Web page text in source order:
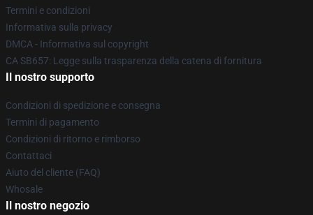
Termini e condizioni
Informativa sulla privacy
DMCA - Informativa sul copyright
CA SB657: Legge sulla trasparenza della catena di fornitura
Il nostro supporto
Condizioni di spedizione e consegna
Termini di pagamento
Condizioni di ritorno e rimborso
Contattaci
Aiuto del cliente (FAQ)
Whosale
Il nostro negozio